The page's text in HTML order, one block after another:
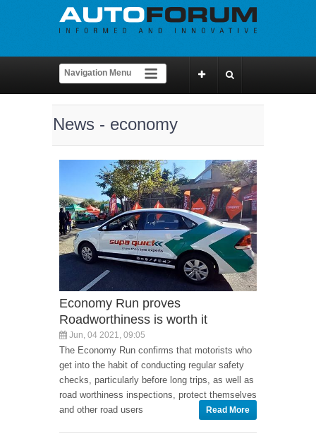
News - economy
Economy Run proves
Roadworthiness is worth it
Jun, 04 2021, 09:05
The Economy Run confirms that motorists who
get into the habit of conducting regular safety
checks, particularly before long trips, as well as
road worthiness inspections, protect themselves
and other road users
Read More